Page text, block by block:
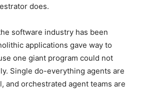
does.
software industry has been
applications gave way to
one giant program could not
Single do-everything agents are
and orchestrated agent teams are